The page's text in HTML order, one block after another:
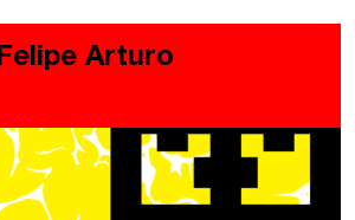
Arturo